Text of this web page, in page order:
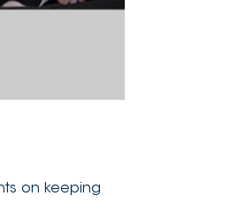
on keeping